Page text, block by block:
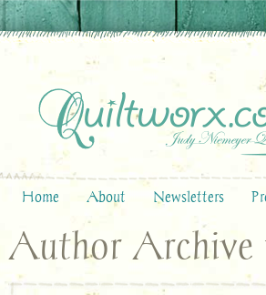
Home About Newsletters
Author Archive